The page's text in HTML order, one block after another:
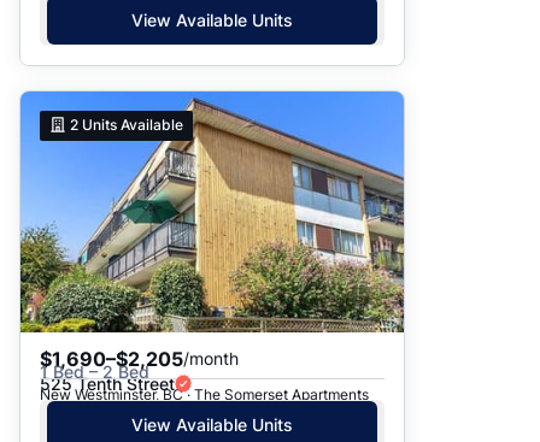
View Available Units
2 Units Available
$1,690–$2,205/month
1 Bed – 2 Bed
525 Tenth Street
New Westminster, BC · The Somerset Apartments
View Available Units